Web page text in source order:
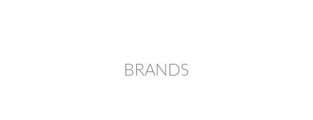
BRANDS